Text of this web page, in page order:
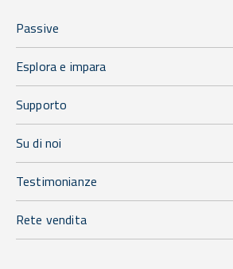
Passive
Esplora e impara
Supporto
Su di noi
Testimonianze
Rete vendita